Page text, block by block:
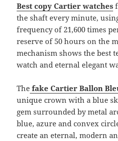
Best copy Cartier watches
the shaft every minute,
frequency of 21,600 times
reserve of 50 hours on the
mechanism shows the best
watch and eternal elegant
The fake Cartier Ballon
unique crown with a blue
gem surrounded by metal
blue, azure and convex
create an eternal, modern